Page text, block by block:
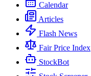
Calendar
Articles
Flash News
Fair Price Index
StockBot